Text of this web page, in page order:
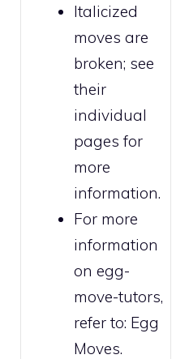
Italicized
moves are
broken; see
their
individual
pages for
more
information.
For more
information
on egg-
move-tutors,
refer to: Egg
Moves.